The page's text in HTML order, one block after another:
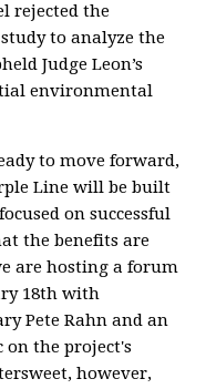
rejected the
to analyze the
Judge Leon’s
environmental
to move forward,
Line will be built
on successful
the benefits are
are hosting a forum
18th with
Pete Rahn and an
on the project's
however,